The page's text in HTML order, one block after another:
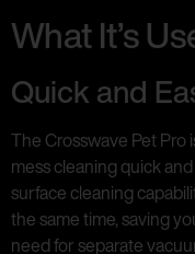
What It’s
Quick and
The Crosswave Pet Pro
mess cleaning quick
surface cleaning
the same time, saving
need for separate